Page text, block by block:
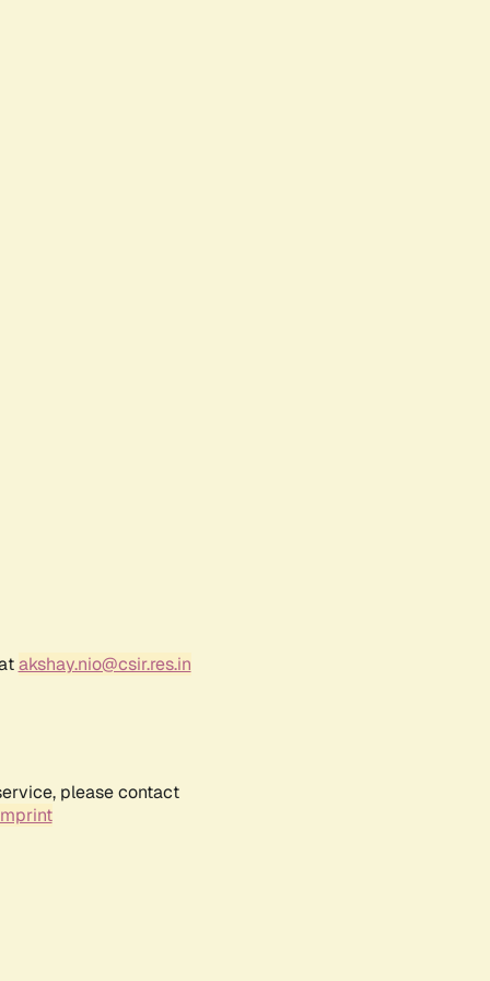
akshay.nio@csir.res.in
please contact